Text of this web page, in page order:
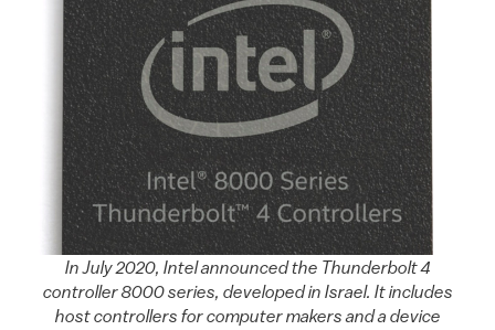
In July 2020, Intel announced the Thunderbolt 4
controller 8000 series, developed in Israel. It includes
host controllers for computer makers and a device